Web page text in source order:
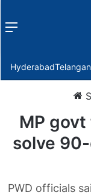
Menu
Hyderabad
MP
solve
PWD officials